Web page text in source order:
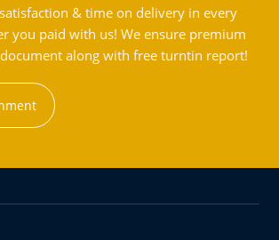
& time on delivery in every
you paid with us! We ensure premium
along with free turntin report!